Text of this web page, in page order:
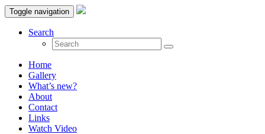
Toggle navigation
Search
Home
Gallery
What’s new?
About
Contact
Links
Watch Video